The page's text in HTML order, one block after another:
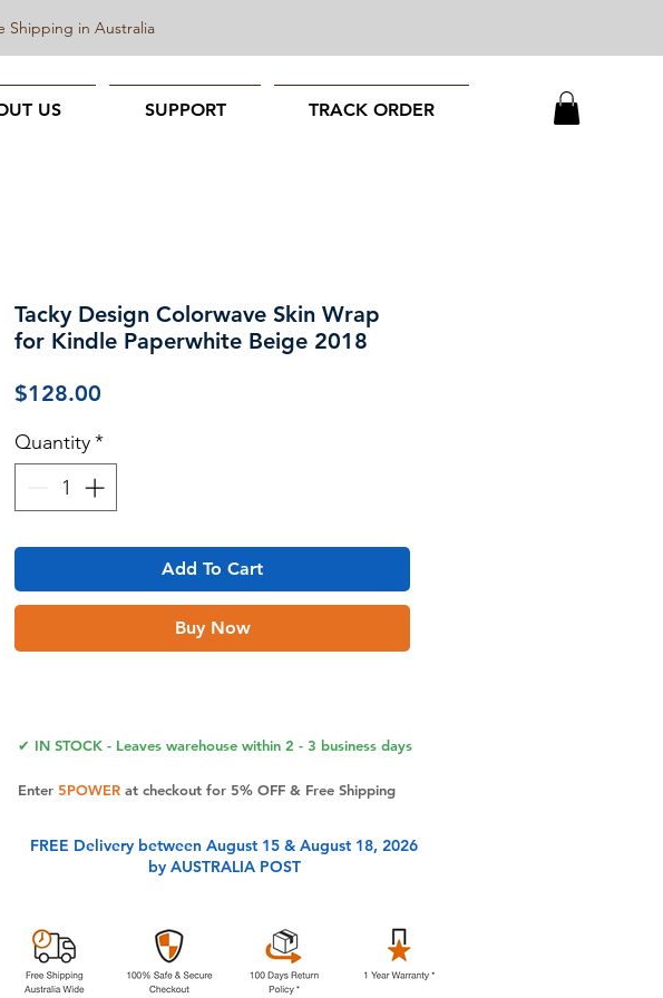
US SUPPORT TRACK ORDER
Shipping in Australia
Tacky Design Colorwave Skin Wrap
for Kindle Paperwhite Beige 2018
$128.00
Quantity*
Add To Cart
Buy Now
✔ IN STOCK - Leaves warehouse within 2 - 3 business days
Enter 5POWERat checkout for 5% OFF & Free Shipping
FREE Delivery between August 15 & August 18, 2026
by AUSTRALIA POST